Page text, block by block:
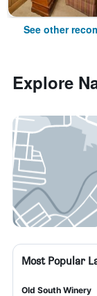
See other
Explore
Most Popular
Old South Winery